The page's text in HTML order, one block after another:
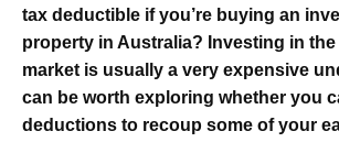
tax deductible if you’re buying an
property in Australia? Investing in the
market is usually a very expensive
can be worth exploring whether you
deductions to recoup some of your